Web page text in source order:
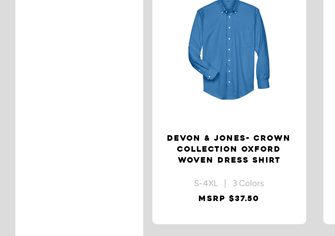
DEVON & JONES- CROWN
COLLECTION OXFORD
WOVEN DRESS SHIRT
S-4XL | 3 Colors
MSRP $37.50